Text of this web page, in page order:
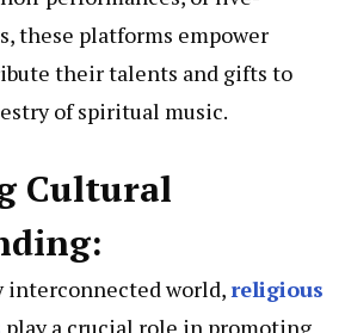
these platforms empower
their talents and gifts to
of spiritual music.
Cultural
interconnected world,religious
play a crucial role in promoting